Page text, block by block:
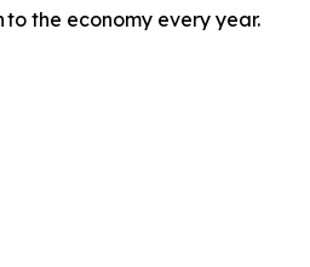
to the economy every year.